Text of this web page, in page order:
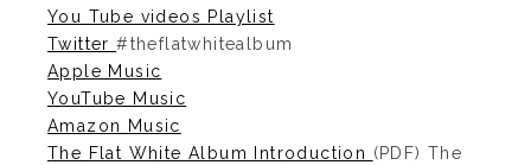
You Tube videos Playlist
Twitter#theflatwhitealbum
Apple Music
YouTube Music
Amazon Music
The Flat White Album Introduction (PDF) The